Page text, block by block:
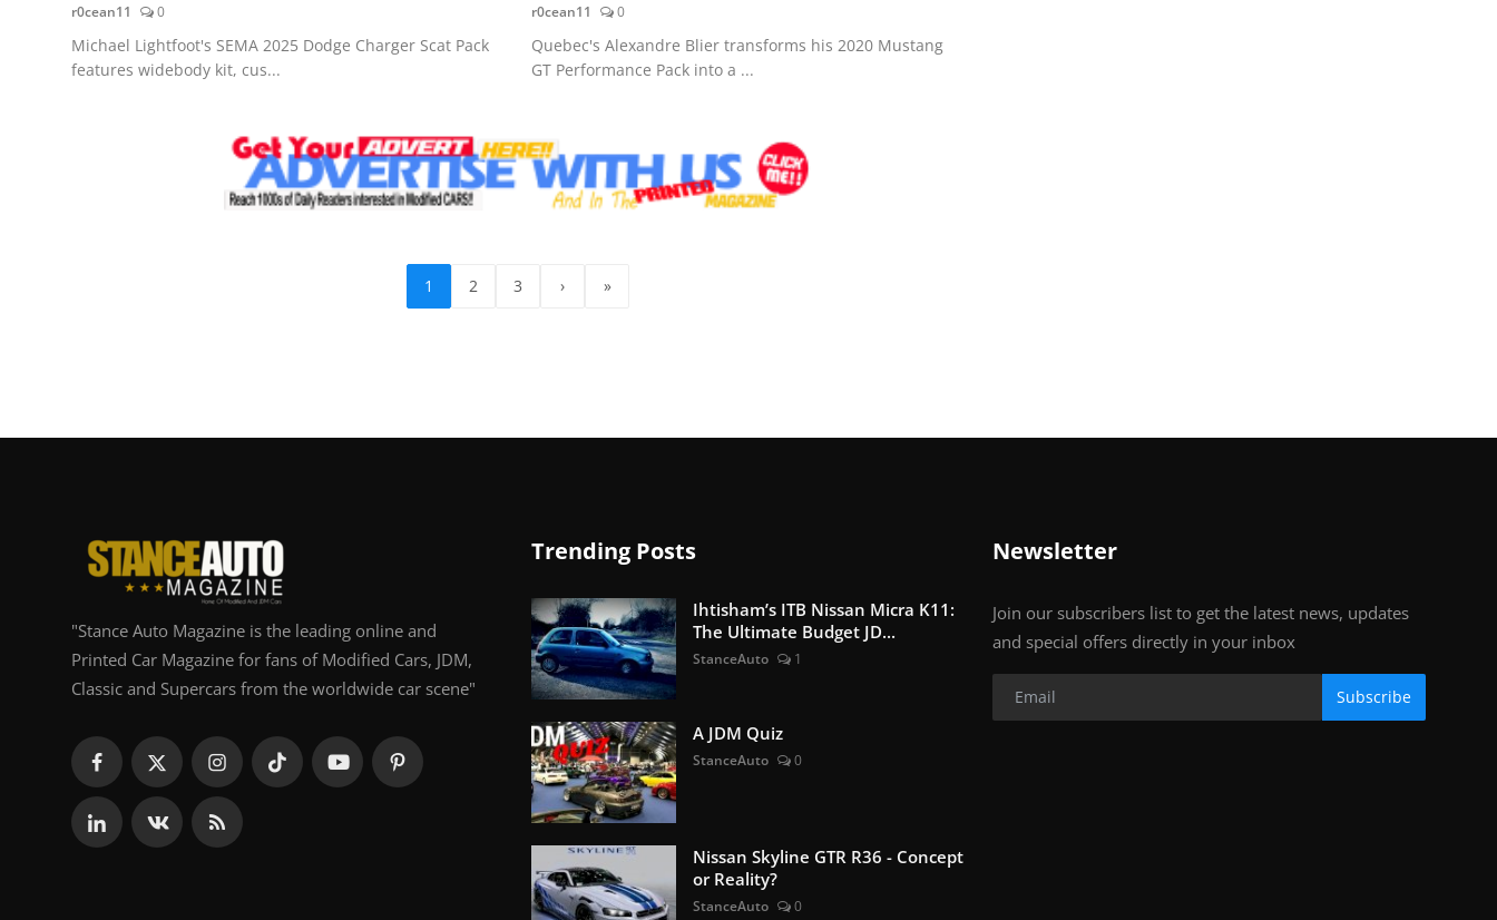
r0cean11 0
Michael Lightfoot's SEMA 2025 Dodge Charger Scat Pack
features widebody kit, cus...
r0cean11 0
Quebec's Alexandre Blier transforms his 2020 Mustang
GT Performance Pack into a ...
1 2 3 › »
"Stance Auto Magazine is the leading online and
Printed Car Magazine for fans of Modified Cars, JDM,
Classic and Supercars from the worldwide car scene"
Trending Posts
Ihtisham’s ITB Nissan Micra K11:
The Ultimate Budget JD...
StanceAuto 1
A JDM Quiz
StanceAuto 0
Nissan Skyline GTR R36 - Concept
or Reality?
StanceAuto 0
Newsletter
Join our subscribers list to get the latest news, updates
and special offers directly in your inbox
Subscribe